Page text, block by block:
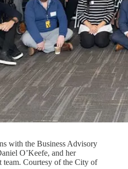
with the Business Advisory
O’Keefe, and her
team. Courtesy of the City of